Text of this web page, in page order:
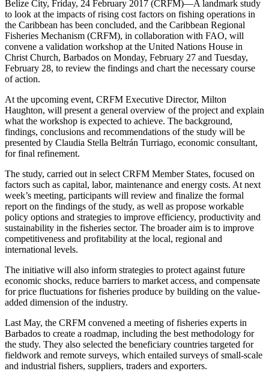
Belize City, Friday, 24 February 2017 (CRFM)—A landmark study
to look at the impacts of rising cost factors on fishing operations in
the Caribbean has been concluded, and the Caribbean Regional
Fisheries Mechanism (CRFM), in collaboration with FAO, will
convene a validation workshop at the United Nations House in
Christ Church, Barbados on Monday, February 27 and Tuesday,
February 28, to review the findings and chart the necessary course
of action.
At the upcoming event, CRFM Executive Director, Milton
Haughton, will present a general overview of the project and explain
what the workshop is expected to achieve. The background,
findings, conclusions and recommendations of the study will be
presented by Claudia Stella Beltrán Turriago, economic consultant,
for final refinement.
The study, carried out in select CRFM Member States, focused on
factors such as capital, labor, maintenance and energy costs. At next
week’s meeting, participants will review and finalize the formal
report on the findings of the study, as well as propose workable
policy options and strategies to improve efficiency, productivity and
sustainability in the fisheries sector. The broader aim is to improve
competitiveness and profitability at the local, regional and
international levels.
The initiative will also inform strategies to protect against future
economic shocks, reduce barriers to market access, and compensate
for price fluctuations for fisheries produce by building on the value-
added dimension of the industry.
Last May, the CRFM convened a meeting of fisheries experts in
Barbados to create a roadmap, including the best methodology for
the study. They also selected the beneficiary countries targeted for
fieldwork and remote surveys, which entailed surveys of small-scale
and industrial fishers, suppliers, traders and exporters.